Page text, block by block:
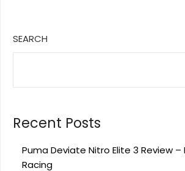
SEARCH
Recent Posts
Puma Deviate Nitro Elite 3 Review –
Racing